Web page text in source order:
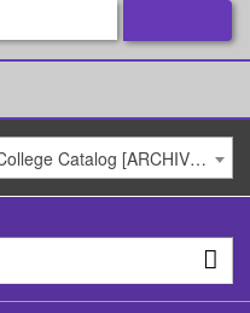
2021-2022 Arapahoe Community College Catalog [ARCHIVED CATALOG]